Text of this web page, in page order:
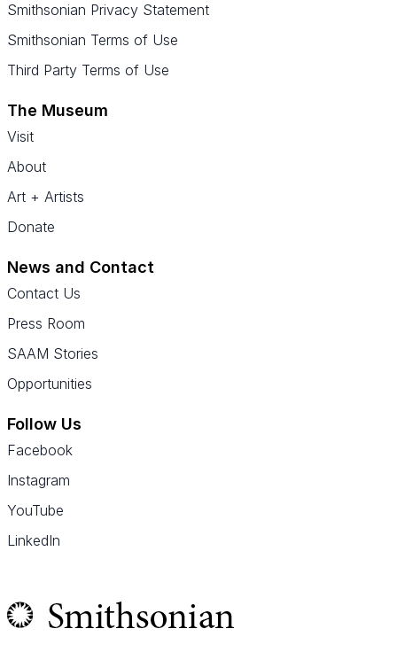
Smithsonian Privacy Statement
Smithsonian Terms of Use
Third Party Terms of Use
The Museum
Visit
About
Art + Artists
Donate
News and Contact
Contact Us
Press Room
SAAM Stories
Opportunities
Follow Us
Facebook
Instagram
YouTube
LinkedIn